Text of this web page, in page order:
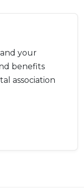
your
benefits
association